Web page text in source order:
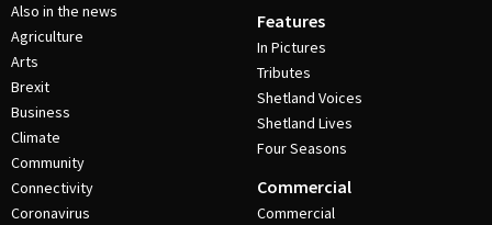
Also in the news
Agriculture
Arts
Brexit
Business
Climate
Community
Connectivity
Coronavirus
Features
In Pictures
Tributes
Shetland Voices
Shetland Lives
Four Seasons
Commercial
Commercial